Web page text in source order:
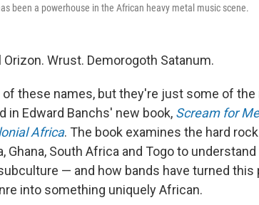
been a powerhouse in the African heavy metal music scene.
Wrust. Demorogoth Satanum.
of these names, but they're just some of the
in Edward Banchs' new book, Scream for
Africa. The book examines the hard
Ghana, South Africa and Togo to
— and how bands have turned this
into something uniquely African.